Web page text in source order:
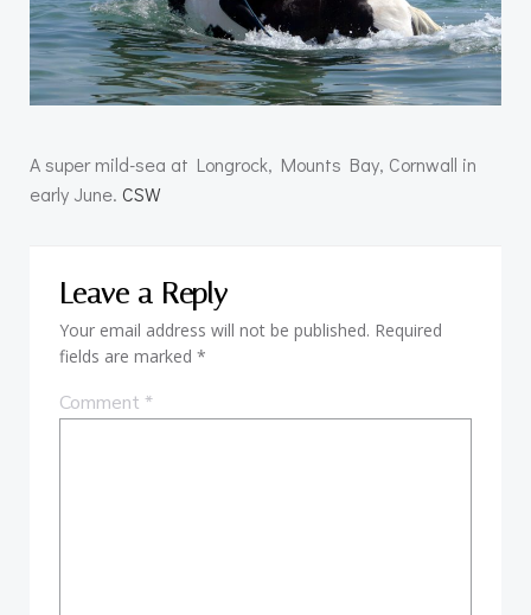
A super mild-sea at Longrock, Mounts Bay, Cornwall in
early June. CSW
Leave a Reply
Your email address will not be published. Required
fields are marked *
Comment *